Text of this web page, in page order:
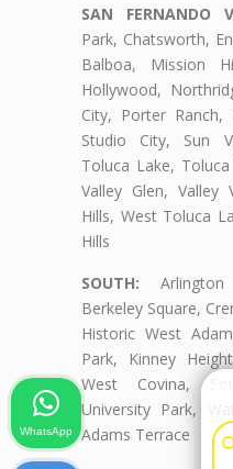
SAN FERNANDO
Park, Chatsworth,
Balboa, Mission
Hollywood,
City, Porter Ranch,
Studio City, Sun
Toluca Lake,
Valley Glen, Valley
Hills, West Toluca
Hills
SOUTH:
Berkeley Square,
Historic West
Park, Kinney
West Covina,
University Park,
Adams Terrace
WhatsApp